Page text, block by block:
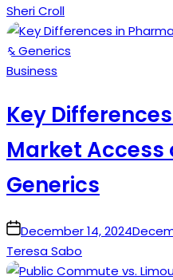
Sheri Croll
Posted
Business
Key
Market Access
Generics
onDecember 14, 2024
Teresa Sabo